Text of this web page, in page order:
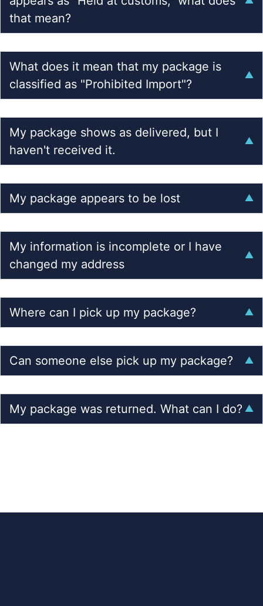
that mean?
What does it mean that my package is
classified as "Prohibited Import"?
My package shows as delivered, but I
haven't received it.
My package appears to be lost
My information is incomplete or I have
changed my address
Where can I pick up my package?
Can someone else pick up my package?
My package was returned. What can I do?